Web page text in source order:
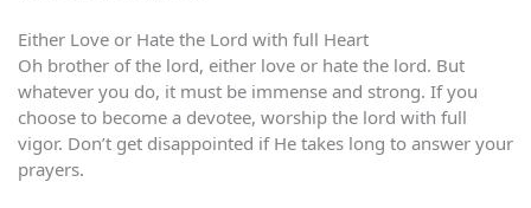
Either Love or Hate the Lord with full Heart
Oh brother of the lord, either love or hate the lord. But
whatever you do, it must be immense and strong. If you
choose to become a devotee, worship the lord with full
vigor. Don’t get disappointed if He takes long to answer your
prayers.